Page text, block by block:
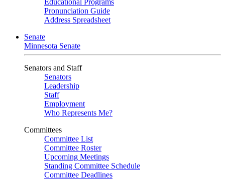
Educational Programs
Pronunciation Guide
Address Spreadsheet
Senate
Minnesota Senate
Senators and Staff
Senators
Leadership
Staff
Employment
Who Represents Me?
Committees
Committee List
Committee Roster
Upcoming Meetings
Standing Committee Schedule
Committee Deadlines